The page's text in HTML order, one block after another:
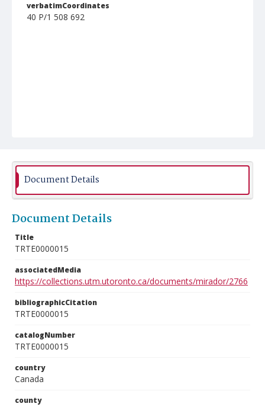
verbatimCoordinates
40 P/1 508 692
Document Details
Document Details
Title
TRTE0000015
associatedMedia
https://collections.utm.utoronto.ca/documents/mirador/2766
bibliographicCitation
TRTE0000015
catalogNumber
TRTE0000015
country
Canada
county